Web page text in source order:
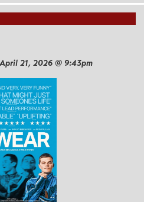
21, 2026 @ 9:43pm